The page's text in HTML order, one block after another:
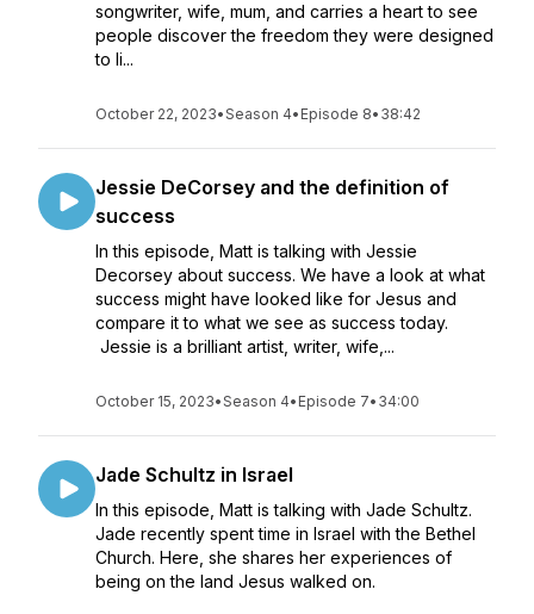
songwriter, wife, mum, and carries a heart to see
people discover the freedom they were designed
to li...
October 22, 2023•Season 4• Episode 8• 38:42
Jessie DeCorsey and the definition of
success
In this episode, Matt is talking with Jessie
Decorsey about success. We have a look at what
success might have looked like for Jesus and
compare it to what we see as success today.
Jessie is a brilliant artist, writer, wife,...
October 15, 2023•Season 4• Episode 7• 34:00
Jade Schultz in Israel
In this episode, Matt is talking with Jade Schultz.
Jade recently spent time in Israel with the Bethel
Church. Here, she shares her experiences of
being on the land Jesus walked on.